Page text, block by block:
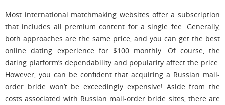
Most international matchmaking websites offer a subscription
that includes all premium content for a single fee. Generally,
both approaches are the same price, and you can get the best
online dating experience for $100 monthly. Of course, the
dating platform’s dependability and popularity affect the price.
However, you can be confident that acquiring a Russian mail-
order bride won’t be exceedingly expensive! Aside from the
costs associated with Russian mail-order bride sites, there are